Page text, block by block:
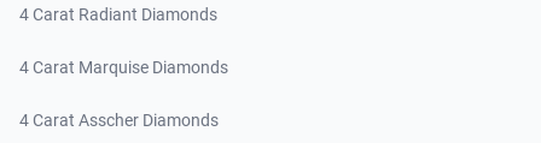
4 Carat Radiant Diamonds
4 Carat Marquise Diamonds
4 Carat Asscher Diamonds